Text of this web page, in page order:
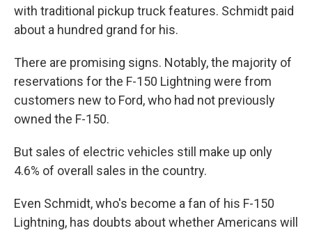
with traditional pickup truck features. Schmidt paid
about a hundred grand for his.
There are promising signs. Notably, the majority of
reservations for the F-150 Lightning were from
customers new to Ford, who had not previously
owned the F-150.
But sales of electric vehicles still make up only
4.6% of overall sales in the country.
Even Schmidt, who's become a fan of his F-150
Lightning, has doubts about whether Americans will